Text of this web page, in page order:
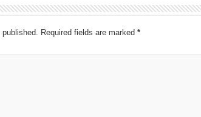
Required fields are marked *